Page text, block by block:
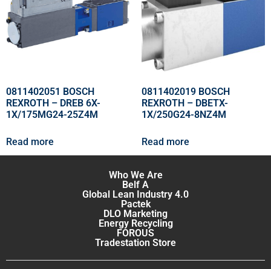
0811402051 BOSCH
REXROTH – DREB 6X-
1X/175MG24-25Z4M
Read more
0811402019 BOSCH
REXROTH – DBETX-
1X/250G24-8NZ4M
Read more
Who We Are
Belf A
Global Lean Industry 4.0
Pactek
DLO Marketing
Energy Recycling
FOROUS
Tradestation Store